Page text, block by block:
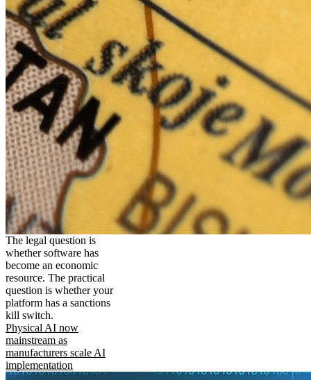
The legal question is
whether software has
become an economic
resource. The practical
question is whether your
platform has a sanctions
kill switch.
Physical AI now
mainstream as
manufacturers scale AI
implementation